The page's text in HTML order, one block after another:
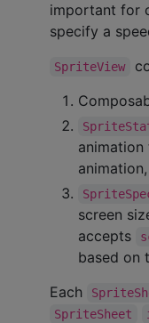
important for
specify a
SpriteView
screen
accepts
based on
Each
SpriteSheet